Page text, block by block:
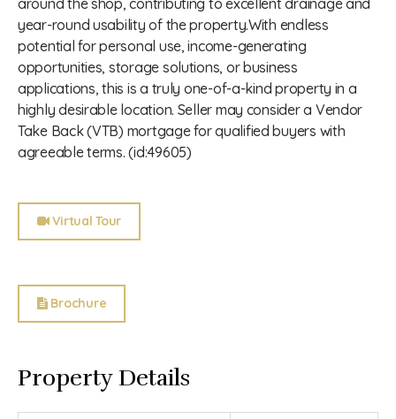
around the shop, contributing to excellent drainage and
year-round usability of the property.With endless
potential for personal use, income-generating
opportunities, storage solutions, or business
applications, this is a truly one-of-a-kind property in a
highly desirable location. Seller may consider a Vendor
Take Back (VTB) mortgage for qualified buyers with
agreeable terms. (id:49605)
Virtual Tour
Brochure
Property Details